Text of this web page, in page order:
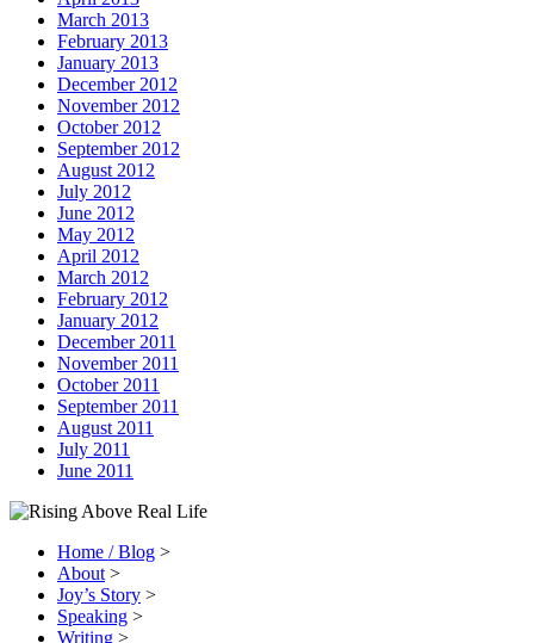
March 2013
February 2013
January 2013
December 2012
November 2012
October 2012
September 2012
August 2012
July 2012
June 2012
May 2012
April 2012
March 2012
February 2012
January 2012
December 2011
November 2011
October 2011
September 2011
August 2011
July 2011
June 2011
Home / Blog >
About >
Joy’s Story >
Speaking >
Writing >